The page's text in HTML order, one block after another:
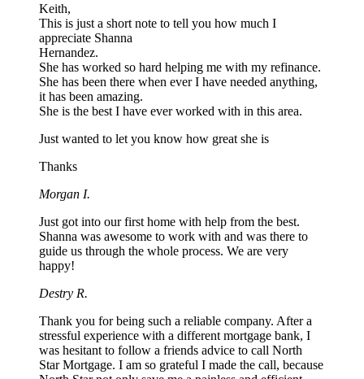
Keith,
This is just a short note to tell you how much I
appreciate Shanna
Hernandez.
She has worked so hard helping me with my refinance.
She has been there when ever I have needed anything,
it has been amazing.
She is the best I have ever worked with in this area.
Just wanted to let you know how great she is
Thanks
Morgan I.
Just got into our first home with help from the best.
Shanna was awesome to work with and was there to
guide us through the whole process. We are very
happy!
Destry R.
Thank you for being such a reliable company. After a
stressful experience with a different mortgage bank, I
was hesitant to follow a friends advice to call North
Star Mortgage. I am so grateful I made the call, because